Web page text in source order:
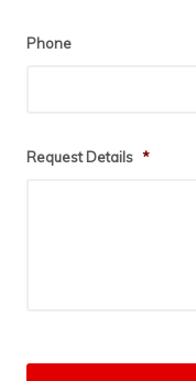
Phone
Request Details *